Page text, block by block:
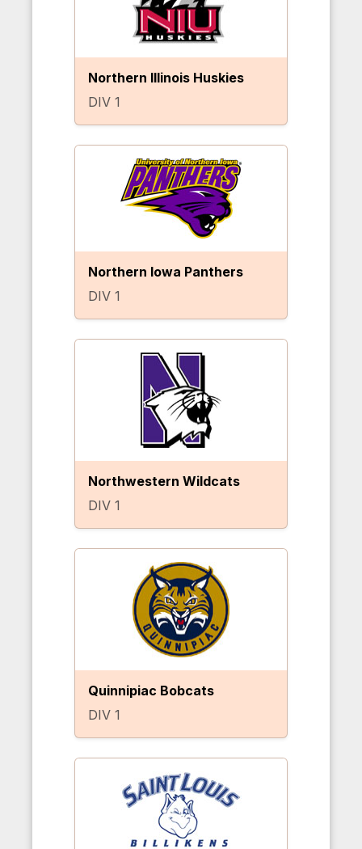
Northern Illinois Huskies
DIV 1
Northern Iowa Panthers
DIV 1
Northwestern Wildcats
DIV 1
Quinnipiac Bobcats
DIV 1